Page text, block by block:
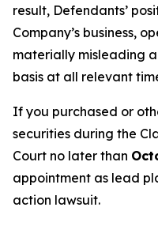
result, Defendants’
Company’s business,
materially misleading
basis at all relevant
If you purchased or
securities during the
Court no later than
appointment as lead
action lawsuit.